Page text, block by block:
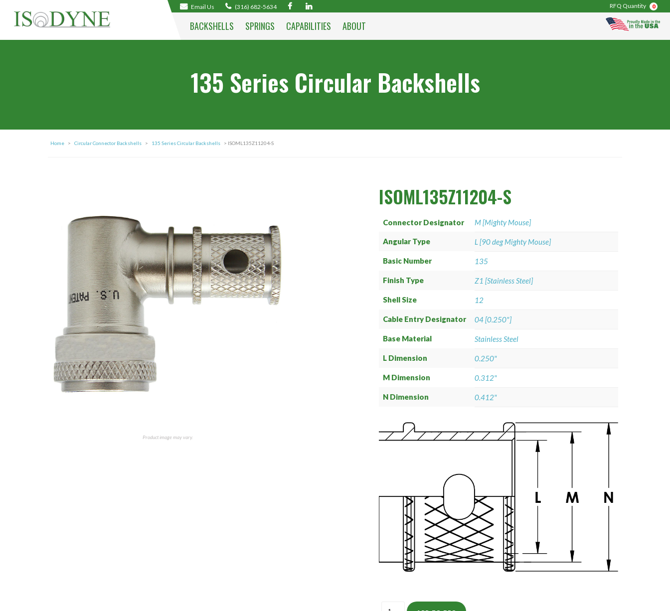
Email Us (316) 682-5634 RFQ Quantity 0
BACKSHELLS SPRINGS CAPABILITIES ABOUT
135 Series Circular Backshells
Home > Circular Connector Backshells > 135 Series Circular Backshells > ISOML135Z11204-S
Product image may vary.
ISOML135Z11204-S
Connector Designator M [Mighty Mouse]
Angular Type L [90 deg Mighty Mouse]
Basic Number 135
Finish Type Z1 [Stainless Steel]
Shell Size 12
Cable Entry Designator 04 [0.250"]
Base Material Stainless Steel
L Dimension 0.250"
M Dimension 0.312"
N Dimension 0.412"